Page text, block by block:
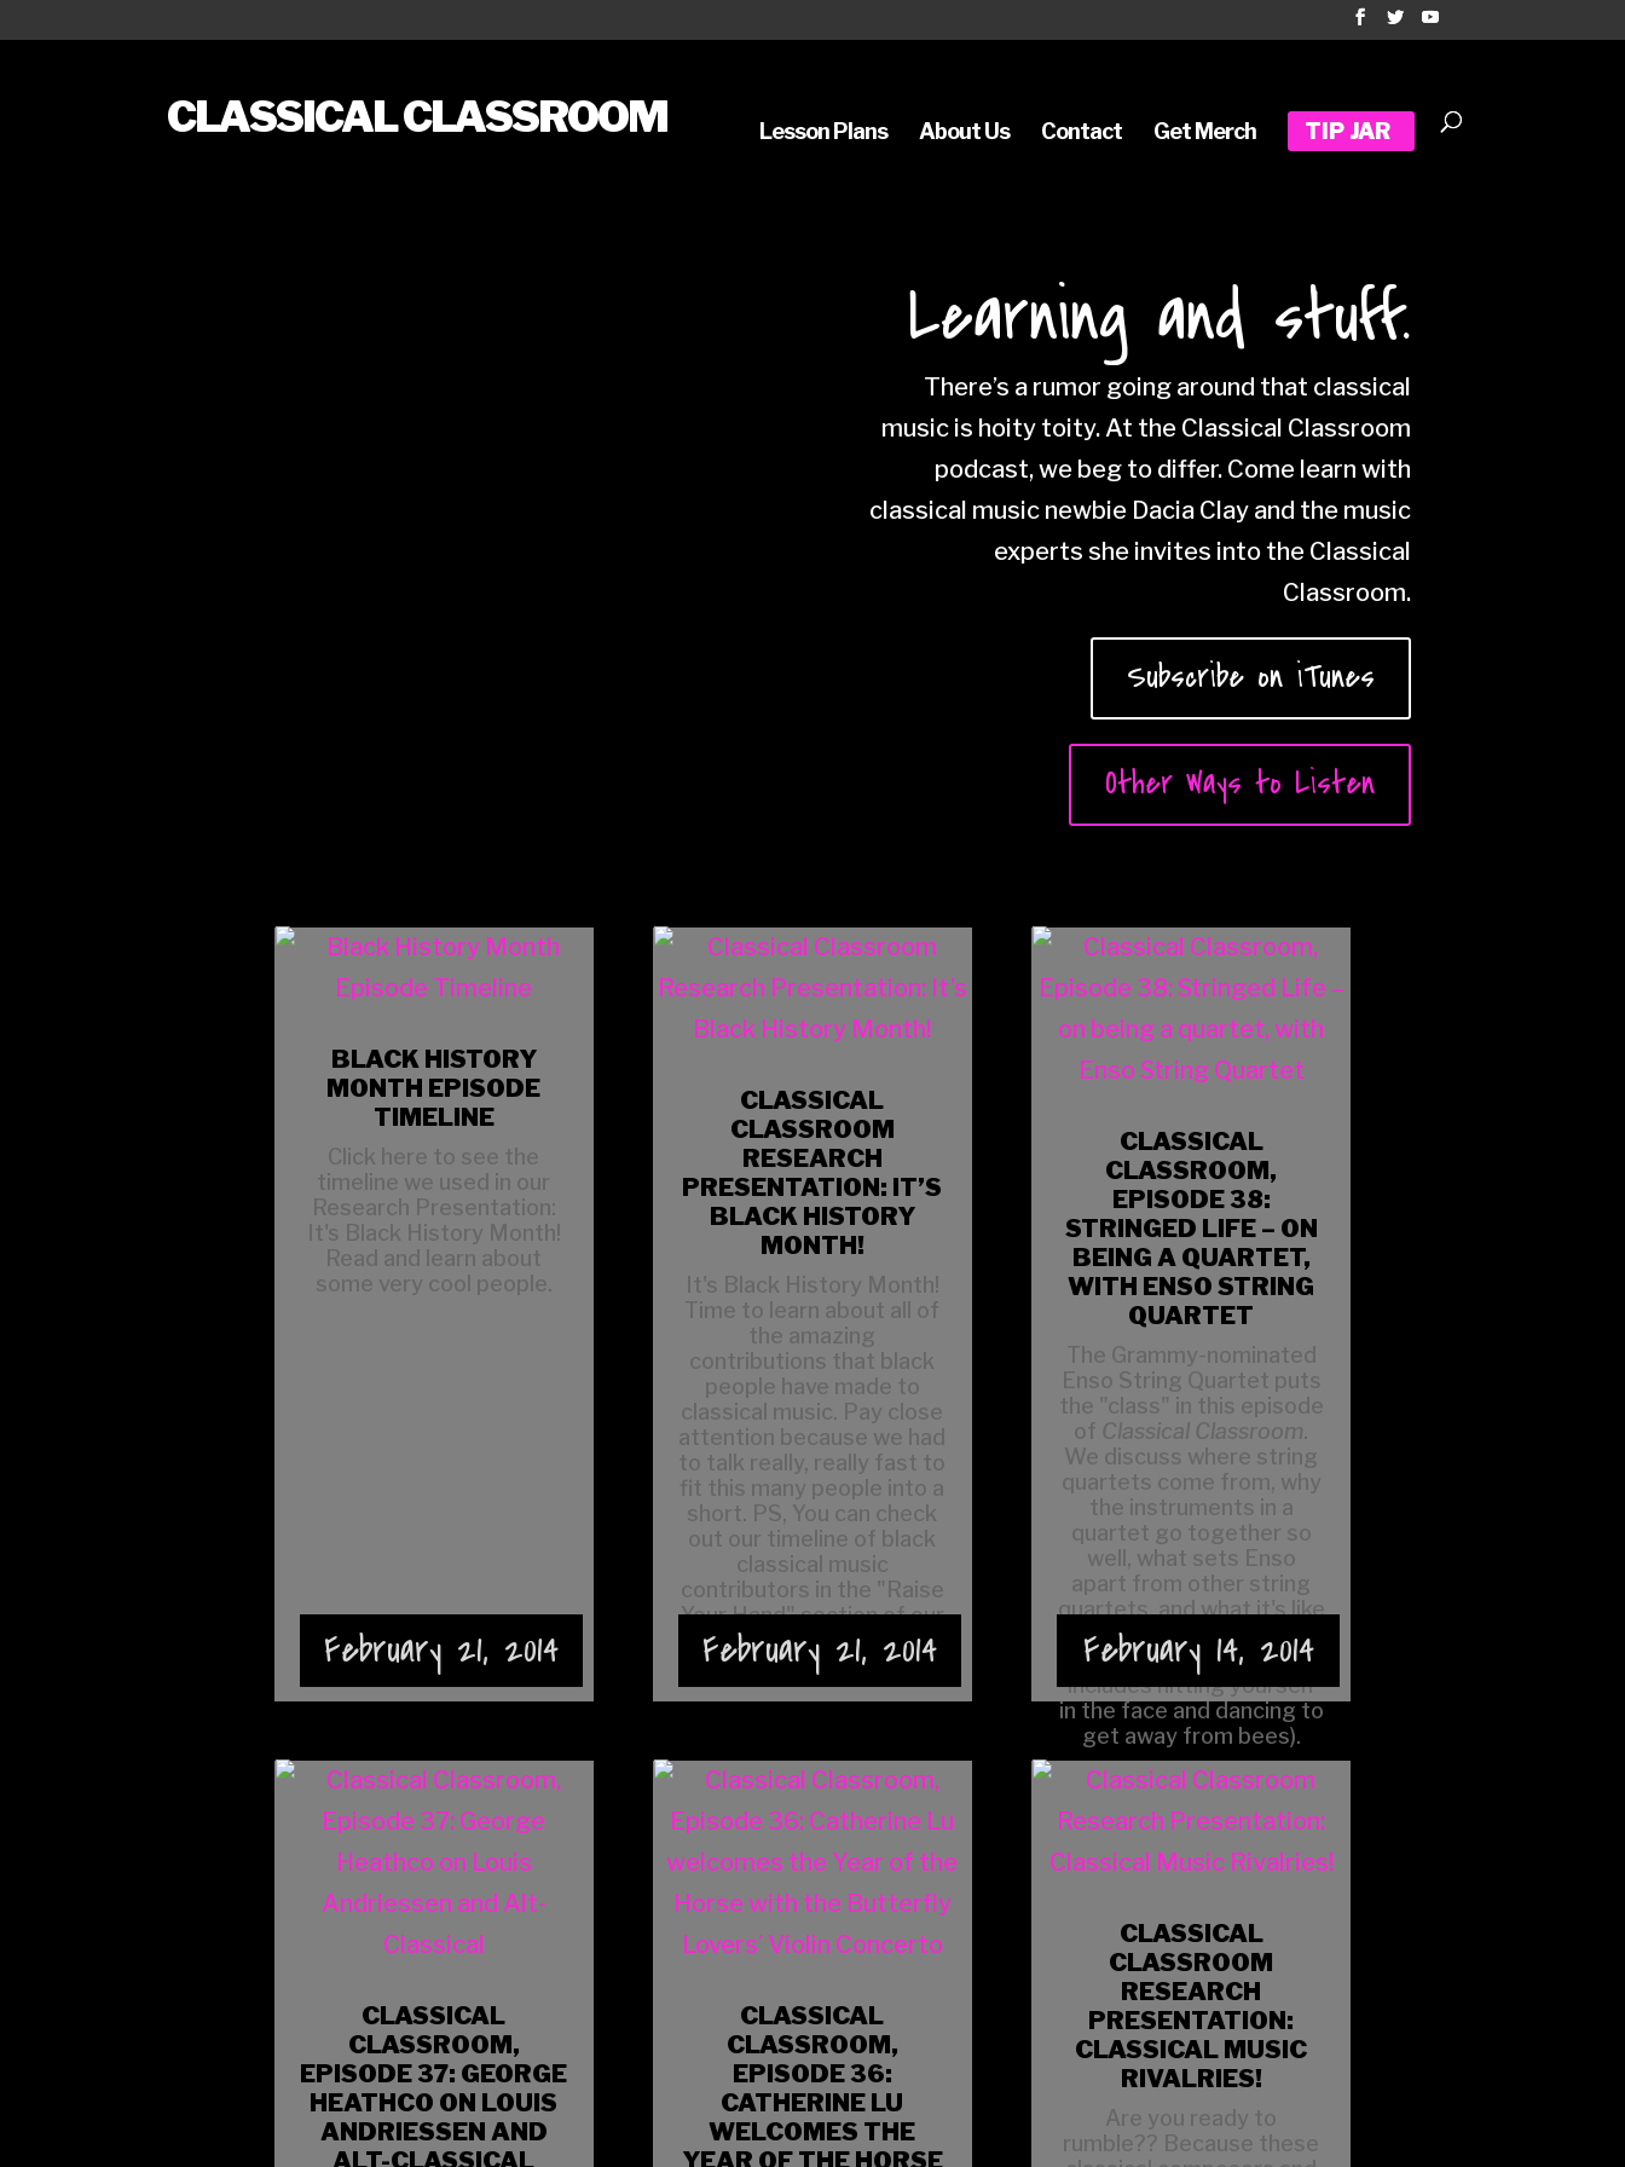
CLASSICAL CLASSROOM Lesson Plans About Us Contact Get Merch TIP JAR
Learning and stuff.
There’s a rumor going around that classical
music is hoity toity. At the Classical Classroom
podcast, we beg to differ. Come learn with
classical music newbie Dacia Clay and the music
experts she invites into the Classical
Classroom.
Subscribe on iTunes
Other Ways to Listen
BLACK HISTORY
MONTH EPISODE
TIMELINE
Click here to see the
timeline we used in our
Research Presentation:
It's Black History Month!
Read and learn about
some very cool people.
February 21, 2014
CLASSICAL
CLASSROOM,
EPISODE 37: GEORGE
HEATHCO ON LOUIS
ANDRIESSEN AND
CLASSICAL
CLASSROOM
RESEARCH
PRESENTATION: IT’S
BLACK HISTORY
MONTH!
It's Black History Month!
Time to learn about all of
the amazing
contributions that black
people have made to
classical music. Pay close
attention because we had
to talk really, really fast to
fit this many people into a
short. PS, You can check
out our timeline of black
classical music
contributors in the "Raise
Your Hand" section of our
webpage.
February 21, 2014
CLASSICAL
CLASSROOM,
EPISODE 36:
CATHERINE LU
WELCOMES THE
CLASSICAL
CLASSROOM,
EPISODE 38:
STRINGED LIFE – ON
BEING A QUARTET,
WITH ENSO STRING
QUARTET
The Grammy-nominated
Enso String Quartet puts
the "class" in this episode
of Classical Classroom.
We discuss where string
quartets come from, why
the instruments in a
quartet go together so
well, what sets Enso
apart from other string
quartets, and what it's like
to play live (which
apparently sometimes
includes hitting yourself
in the face and dancing to
get away from bees).
February 14, 2014
CLASSICAL
CLASSROOM
RESEARCH
PRESENTATION:
CLASSICAL MUSIC
RIVALRIES!
Are you ready to
rumble?? Because these